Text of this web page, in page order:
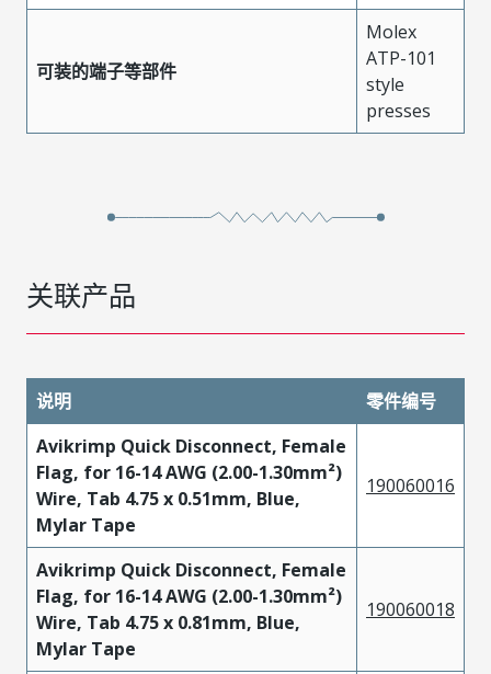
可装的端子等部件
Molex
ATP-101
style
presses
关联产品
说明
零件编号
Avikrimp Quick Disconnect, Female
Flag, for 16-14 AWG (2.00-1.30mm²)
Wire, Tab 4.75 x 0.51mm, Blue,
Mylar Tape
190060016
Avikrimp Quick Disconnect, Female
Flag, for 16-14 AWG (2.00-1.30mm²)
Wire, Tab 4.75 x 0.81mm, Blue,
Mylar Tape
190060018